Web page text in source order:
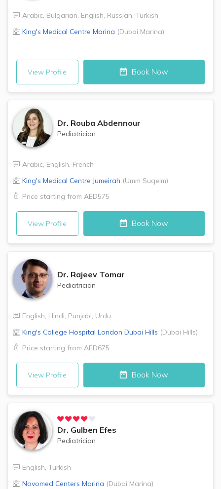
Arabic, Bulgarian, English, Russian, Turkish
King's Medical Centre Marina (Dubai Marina)
View Profile Book Now
Dr. Rouba Abdennour
Pediatrician
Arabic, English, French
King's Medical Centre Jumeirah (Umm Suqeim)
Price starting from AED575
View Profile Book Now
Dr. Rajeev Tomar
Pediatrician
English, Hindi, Punjabi, Urdu
King's College Hospital London Dubai Hills (Dubai Hills)
Price starting from AED675
View Profile Book Now
Dr. Gulben Efes
Pediatrician
English, Turkish
Novomed Centers Marina (Dubai Marina)